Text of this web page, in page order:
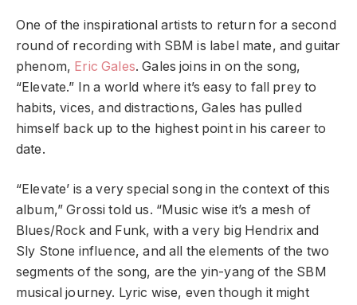
One of the inspirational artists to return for a second
round of recording with SBM is label mate, and guitar
phenom, Eric Gales. Gales joins in on the song,
“Elevate.” In a world where it’s easy to fall prey to
habits, vices, and distractions, Gales has pulled
himself back up to the highest point in his career to
date.
“Elevate’ is a very special song in the context of this
album,” Grossi told us. “Music wise it’s a mesh of
Blues/Rock and Funk, with a very big Hendrix and
Sly Stone influence, and all the elements of the two
segments of the song, are the yin-yang of the SBM
musical journey. Lyric wise, even though it might